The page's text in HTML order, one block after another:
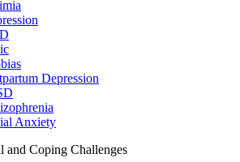
Depression
Anxiety
and Coping Challenges